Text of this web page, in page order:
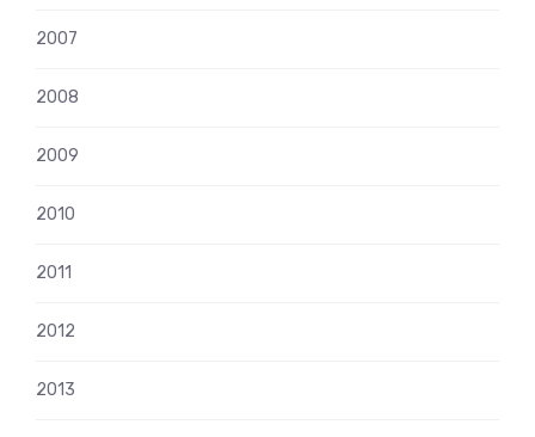
2007
2008
2009
2010
2011
2012
2013